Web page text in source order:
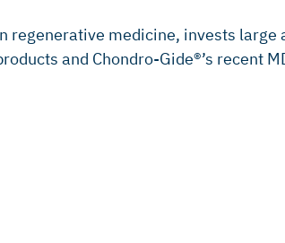
medicine, invests
and Chondro-Gide®’s recent